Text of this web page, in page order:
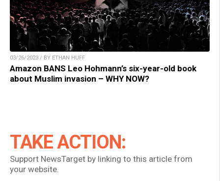
03/26/2023 / BY ETHAN HUFF
Amazon BANS Leo Hohmann’s six-year-old book
about Muslim invasion – WHY NOW?
TAKE ACTION:
Support NewsTarget by linking to this article from
your website.